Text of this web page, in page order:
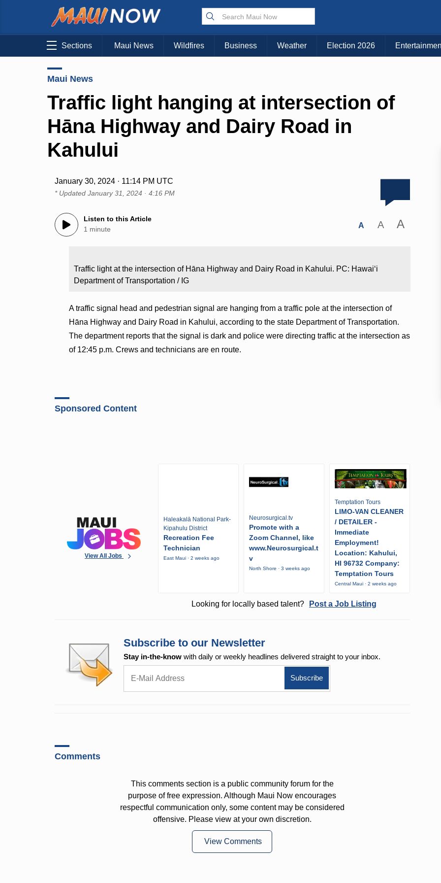
Sections Maui News Wildfires Business Weather Election 2026
Maui News
Traffic light hanging at intersection of
Hāna Highway and Dairy Road in
Kahului
January 30, 2024 · 11:14 PM UTC
* UpdatedJanuary 31, 2024 · 4:16 PM
Listen to this Article
1 minute
A A A
Traffic light at the intersection of Hāna Highway and Dairy Road in Kahului. PC: Hawaiʻi
Department of Transportation / IG
A traffic signal head and pedestrian signal are hanging from a traffic pole at the intersection of
Hāna Highway and Dairy Road in Kahului, according to the state Department of Transportation.
The department reports that the signal is dark and police were directing traffic at the intersection as
of 12:45 p.m. Crews and technicians are en route.
Sponsored Content
View All Jobs
Haleakalā National Park-
Kipahulu District
Recreation Fee
Technician
East Maui · 2 weeks ago
Neurosurgical.tv
Promote with a
Zoom Channel, like
www.Neurosurgical.t
v
North Shore · 3 weeks ago
Temptation Tours
LIMO-VAN CLEANER
/ DETAILER -
Immediate
Employment!
Location: Kahului,
HI 96732 Company:
Temptation Tours
Central Maui · 2 weeks ago
Looking for locally based talent? Post a Job Listing
Subscribe to our Newsletter
Stay in-the-know with daily or weekly headlines delivered straight to your inbox.
Comments
This comments section is a public community forum for the
purpose of free expression. Although Maui Now encourages
respectful communication only, some content may be considered
offensive. Please view at your own discretion.
View Comments